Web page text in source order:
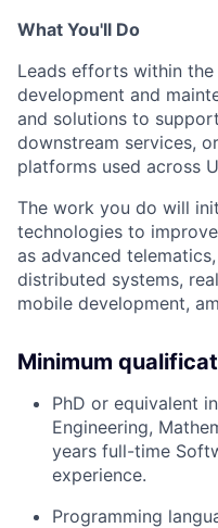
What You'll Do
Leads efforts within
development and
and solutions to
downstream services,
platforms used across
The work you do will
technologies to
as advanced
distributed systems,
mobile development,
Minimum
PhD or equivalent
Engineering,
years full-time
experience.
Programming